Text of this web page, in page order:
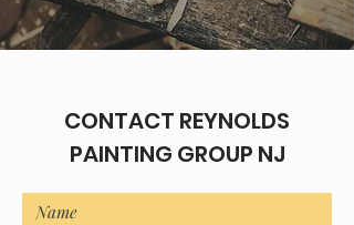
CONTACT REYNOLDS
PAINTING GROUP NJ